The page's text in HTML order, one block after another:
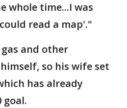
whole time...I was
read a map'."
and other
so his wife set
has already
goal.